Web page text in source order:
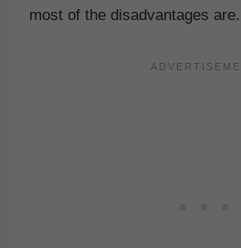
most of the disadvantages are.